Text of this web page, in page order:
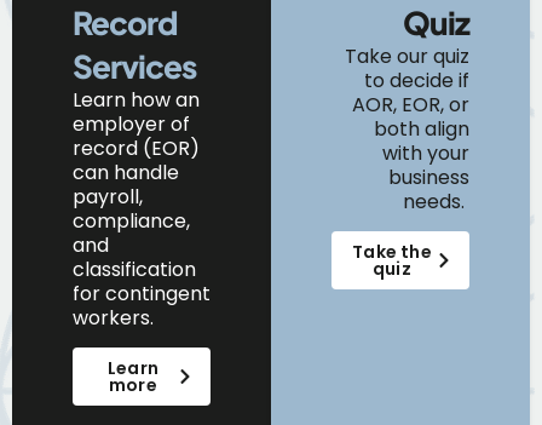
Record
Services
Learn howan
employer of
record (EOR)
can handle
payroll,
compliance,
and
classification
for contingent
workers.
Learn
more
Quiz
Take our quiz
to decide if
AOR, EOR, or
both align
with your
business
needs.
Take the
quiz